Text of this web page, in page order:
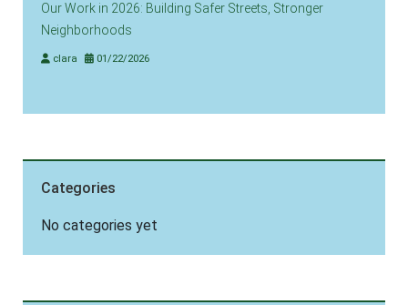
Our Work in 2026: Building Safer Streets, Stronger
Neighborhoods
clara 01/22/2026
Categories
No categories yet